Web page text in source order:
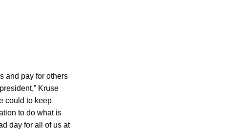
and pay for others
Kruse
could to keep
to do what is
day for all of us at